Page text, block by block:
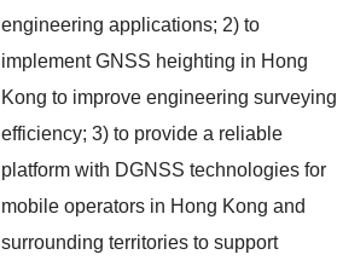
engineering applications; 2) to
implement GNSS heighting in Hong
Kong to improve engineering surveying
efficiency; 3) to provide a reliable
platform with DGNSS technologies for
mobile operators in Hong Kong and
surrounding territories to support